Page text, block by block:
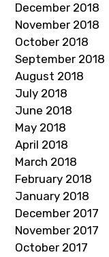
December 2018
November 2018
October 2018
September 2018
August 2018
July 2018
June 2018
May 2018
April 2018
March 2018
February 2018
January 2018
December 2017
November 2017
October 2017